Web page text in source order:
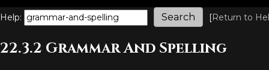
Help: [Return to
22.3.2 Grammar And Spelling